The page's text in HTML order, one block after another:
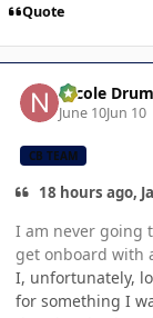
Quote
Nicole Drum
June 10Jun 10
CB TEAM
18 hours ago,
I am never going
get onboard with
I, unfortunately,
for something I